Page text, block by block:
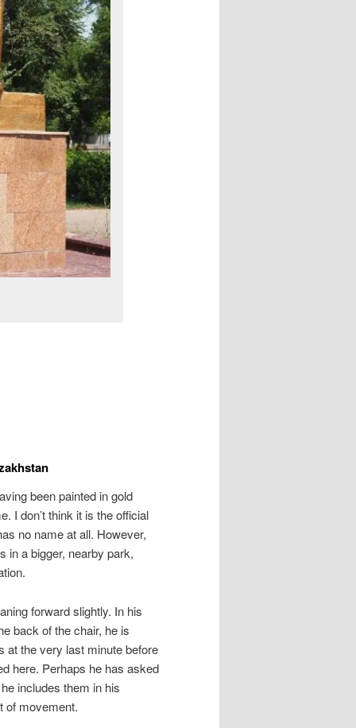
been painted in gold
I don’t think it is the official
no name at all. However,
in a bigger, nearby park,
forward slightly. In his
back of the chair, he is
at the very last minute before
here. Perhaps he has asked
includes them in his
of movement.